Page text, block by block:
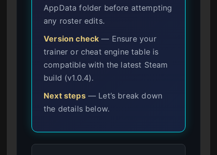
AppData folder before attempting
any roster edits.
Version check — Ensure your
trainer or cheat engine table is
compatible with the latest Steam
build (v1.0.4).
Next steps— Let’s break down
the details below.